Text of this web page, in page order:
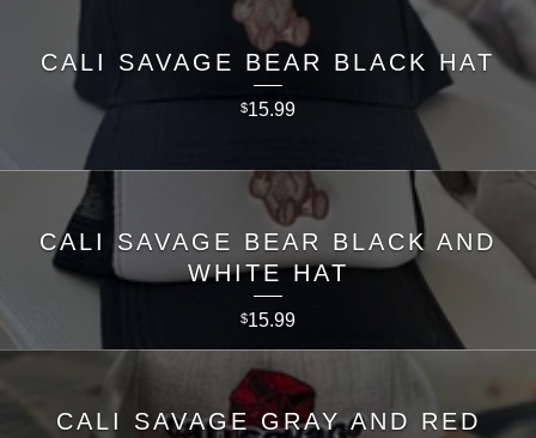
CALI SAVAGE BEAR BLACK HAT
$15.99
CALI SAVAGE BEAR BLACK AND
WHITE HAT
$15.99
CALI SAVAGE GRAY AND RED